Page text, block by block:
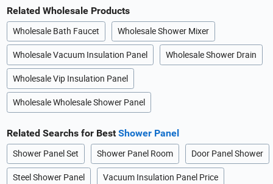
Related Wholesale Products
Wholesale Bath Faucet Wholesale Shower Mixer
Wholesale Vacuum Insulation Panel Wholesale Shower Drain
Wholesale Vip Insulation Panel
Wholesale Wholesale Shower Panel
Related Searchs for BestShower Panel
Shower Panel Set Shower Panel Room Door Panel Shower
Steel Shower Panel Vacuum Insulation Panel Price